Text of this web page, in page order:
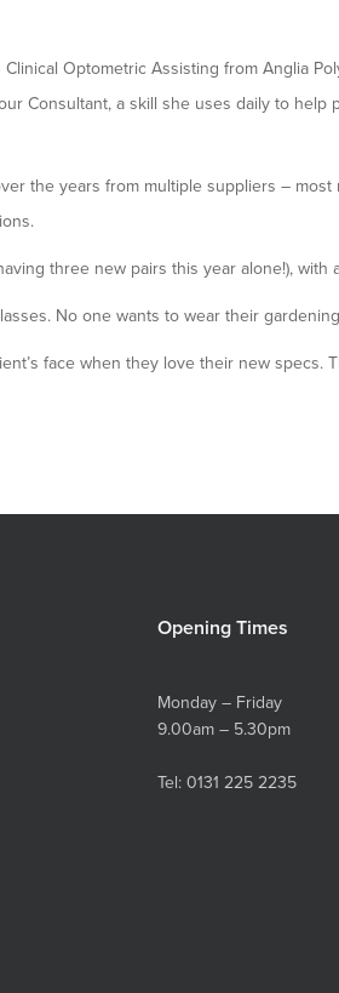
Optometric Assisting from Anglia
Consultant, a skill she uses daily to help
the years from multiple suppliers – most
three new pairs this year alone!),
No one wants to wear their
face when they love their new specs.
Opening Times
Monday – Friday
9.00am – 5.30pm
Tel: 0131 225 2235